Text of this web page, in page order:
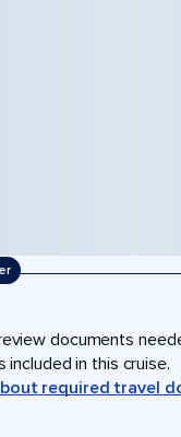
documents
included in this cruise.
required travel